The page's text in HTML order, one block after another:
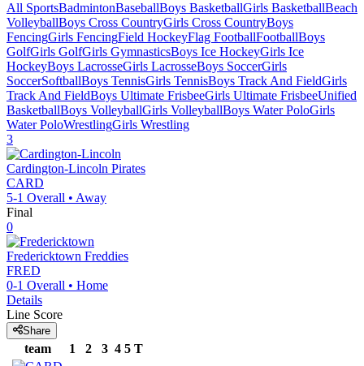
All SportsBadmintonBaseballBoys BasketballGirls BasketballBeach
VolleyballBoys Cross CountryGirls Cross CountryBoys
FencingGirls FencingField HockeyFlag FootballFootballBoys
GolfGirls GolfGirls GymnasticsBoys Ice HockeyGirls Ice
HockeyBoys LacrosseGirls LacrosseBoys SoccerGirls
SoccerSoftballBoys TennisGirls TennisBoys Track And FieldGirls
Track And FieldBoys Ultimate FrisbeeGirls Ultimate FrisbeeUnified
BasketballBoys VolleyballGirls VolleyballBoys Water PoloGirls
Water PoloWrestlingGirls Wrestling
3
Cardington-Lincoln Pirates
CARD
5-1 Overall • Away
Final
0
Fredericktown Freddies
FRED
0-1 Overall • Home
Details
Line Score
Share
team 1 2 3 4 5 T